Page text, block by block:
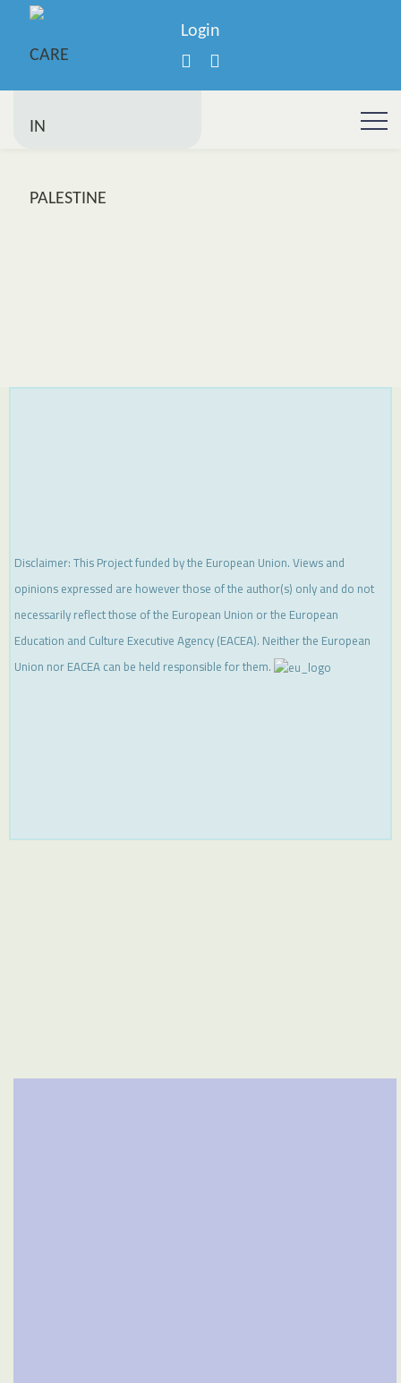
Login
Disclaimer: This Project funded by the European Union. Views and
opinions expressed are however those of the author(s) only and do not
necessarily reflect those of the European Union or the European
Education and Culture Executive Agency (EACEA). Neither the European
Union nor EACEA can be held responsible for them.